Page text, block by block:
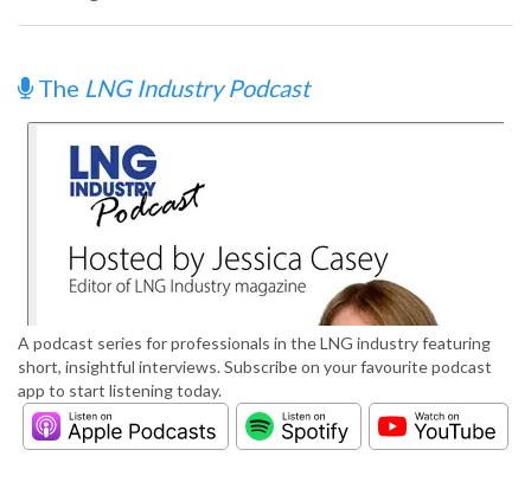
The LNG Industry Podcast
A podcast series for professionals in the LNG industry featuring
short, insightful interviews. Subscribe on your favourite podcast
app to start listening today.